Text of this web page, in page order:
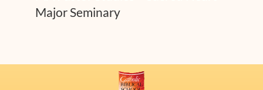
Major Seminary